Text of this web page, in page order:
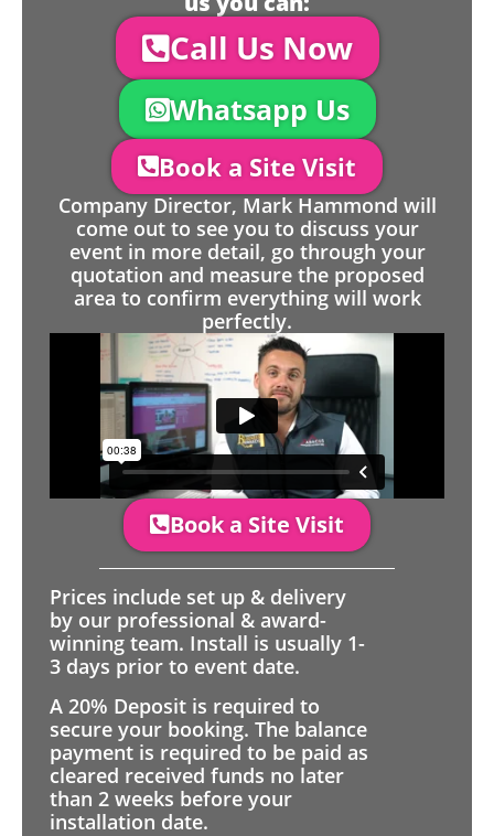
Call Us Now
Whatsapp Us
Book a Site Visit
Company Director, Mark Hammond will
come out to see you to discuss your
event in more detail, go through your
quotation and measure the proposed
area to confirm everything will work
perfectly.
Book a Site Visit
Prices include set up & delivery
by our professional & award-
winning team. Install is usually 1-
3 days prior to event date.
A 20% Deposit is required to
secure your booking. The balance
payment is required to be paid as
cleared received funds no later
than 2 weeks before your
installation date.